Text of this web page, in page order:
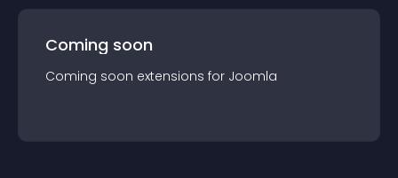
Coming soon
Coming soon extensions for Joomla